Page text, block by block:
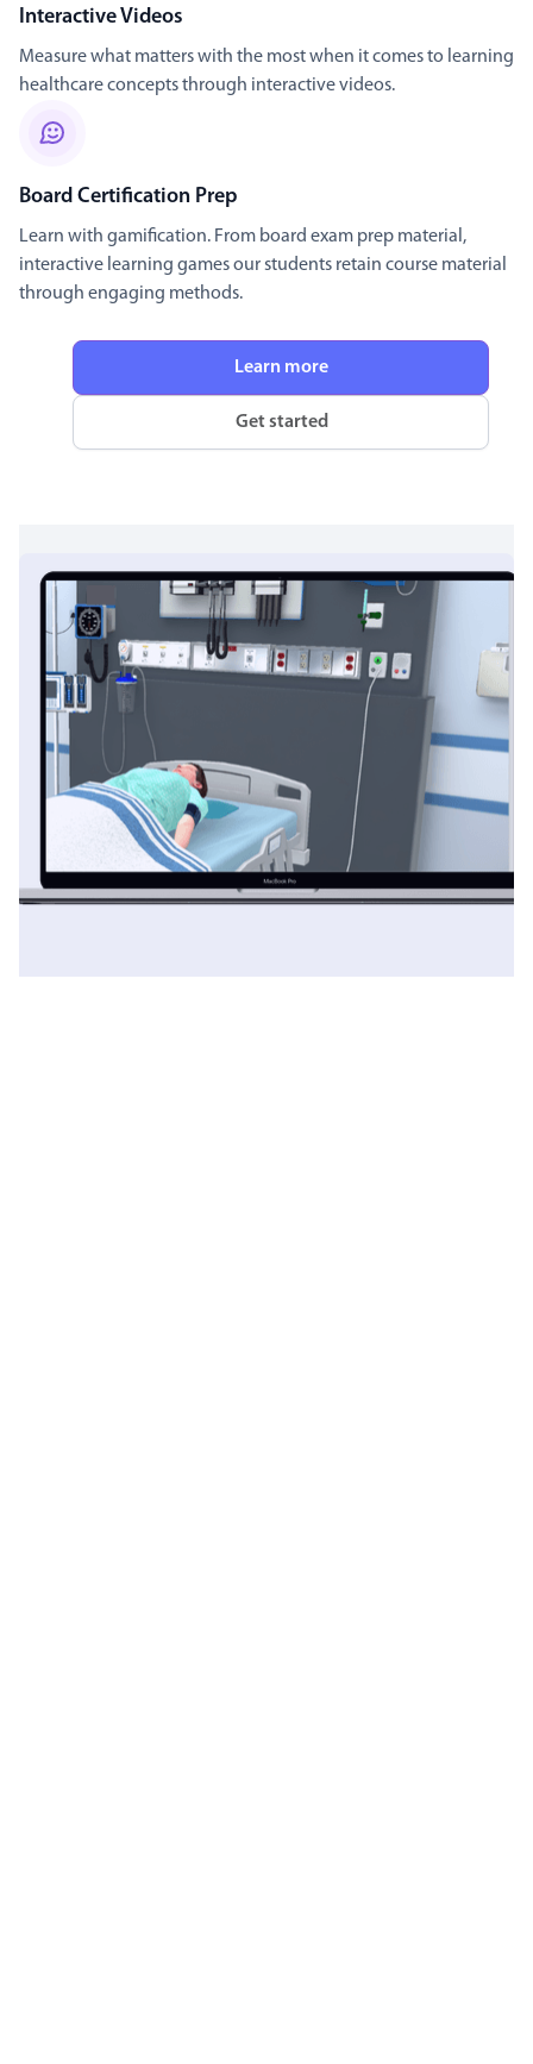
Interactive Videos
Measure what matters with the most when it comes to learning
healthcare concepts through interactive videos.
Board Certification Prep
Learn with gamification. From board exam prep material,
interactive learning games our students retain course material
through engaging methods.
Get started
Learn more